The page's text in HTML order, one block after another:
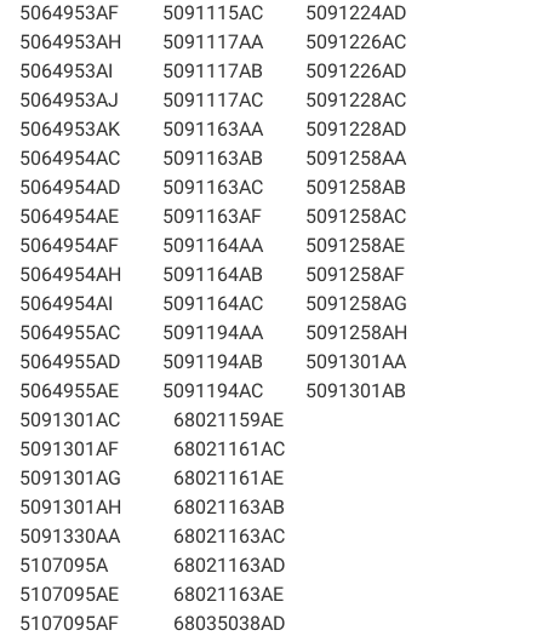
5064953AF
5064953AH
5064953AI
5064953AJ
5064953AK
5064954AC
5064954AD
5064954AE
5064954AF
5064954AH
5064954AI
5064955AC
5064955AD
5064955AE
5091115AC
5091117AA
5091117AB
5091117AC
5091163AA
5091163AB
5091163AC
5091163AF
5091164AA
5091164AB
5091164AC
5091194AA
5091194AB
5091194AC
5091224AD
5091226AC
5091226AD
5091228AC
5091228AD
5091258AA
5091258AB
5091258AC
5091258AE
5091258AF
5091258AG
5091258AH
5091301AA
5091301AB
5091301AC
5091301AF
5091301AG
5091301AH
5091330AA
5107095A
5107095AE
5107095AF
68021159AE
68021161AC
68021161AE
68021163AB
68021163AC
68021163AD
68021163AE
68035038AD